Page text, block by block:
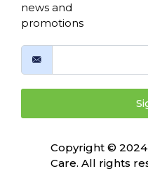
news and
promotions
Copyright ©
Care. All rights